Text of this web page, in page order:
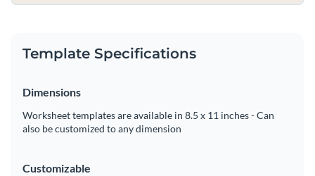
Template Specifications
Dimensions
Worksheet templates are available in 8.5 x 11 inches - Can
also be customized to any dimension
Customizable